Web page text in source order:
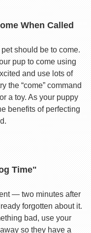
When Called
should be to come.
pup to come using
and use lots of
the “come” command
a toy. As your puppy
benefits of perfecting
Time"
— two minutes after
forgotten about it.
bad, use your
so they have a